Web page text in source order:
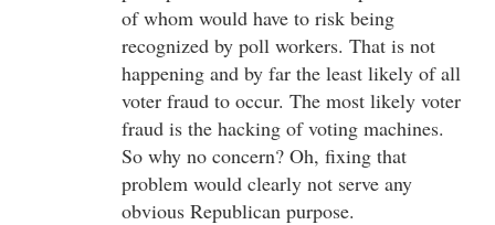
of whom would have to risk being
recognized by poll workers. That is not
happening and by far the least likely of all
voter fraud to occur. The most likely voter
fraud is the hacking of voting machines.
So why no concern? Oh, fixing that
problem would clearly not serve any
obvious Republican purpose.